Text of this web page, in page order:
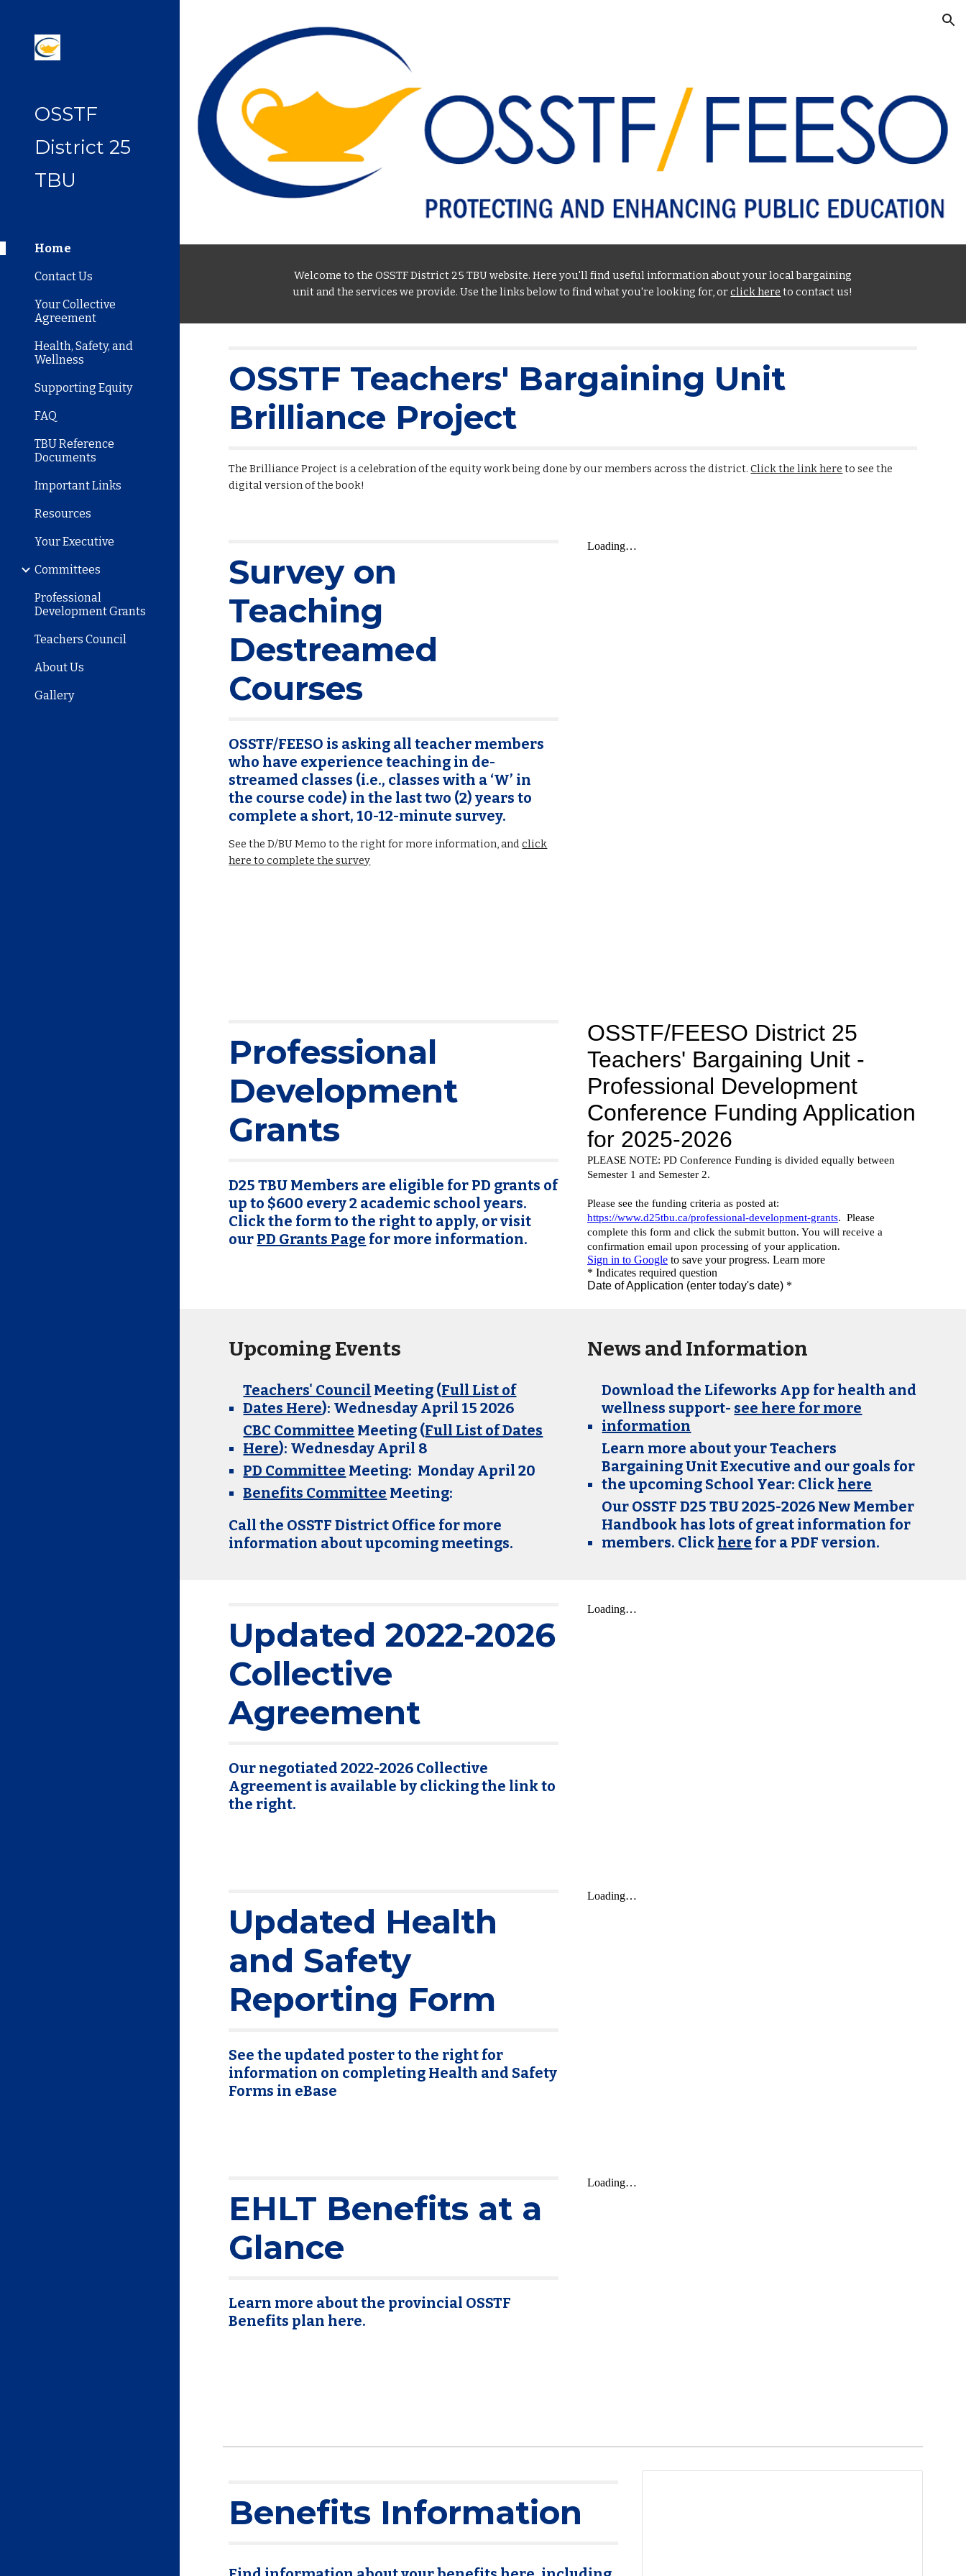
Skip to main content
OSSTF
District 25
TBU
Home
Contact Us
Your Collective
Agreement
Health, Safety, and
Wellness
Supporting Equity
FAQ
TBU Reference
Documents
Important Links
Resources
Your Executive
Committees
Professional
Development Grants
Teachers Council
About Us
Gallery
Welcome to the OSSTF District 25 TBU website. Here you'll find useful information about your local bargaining
unit and the services we provide. Use the links below to find what you're looking for, orclick here to contact us!
OSSTF Teachers' Bargaining Unit
Brilliance Project
The Brilliance Project is a celebration of the equity work being done by our members across the district.Click the link here to see the
digital version of the book!
Survey on
Teaching
Destreamed
Courses
OSSTF/FEESO is asking all teacher members
who have experience teaching in de-
streamed classes (i.e., classes with a ‘W’ in
the course code) in the last two (2) years to
complete a short, 10-12-minute survey.
See the D/BU Memo to the right for more information, andclick
here to complete the survey
Professional
Development
Grants
D25 TBU Members are eligible for PD grants of
up to $600 every 2 academic school years.
Click the form to the right to apply, or visit
our PD Grants Page for more information.
Upcoming Events
Teachers' Council Meeting (Full List of
Dates Here): Wednesday April 15 2026
CBC Committee Meeting (Full List of Dates
Here): Wednesday April 8
PD Committee Meeting: Monday April 20
Benefits Committee Meeting:
Call the OSSTF District Office for more
information about upcoming meetings.
News and Information
Download the Lifeworks App for health and
wellness support- see here for more
information
Learn more about your Teachers
Bargaining Unit Executive and our goals for
the upcoming School Year: Click here
Our OSSTF D25 TBU 2025-2026 New Member
Handbook has lots of great information for
members. Click here for a PDF version.
Updated 2022-2026
Collective
Agreement
Our negotiated 2022-2026 Collective
Agreement is available by clicking the link to
the right.
Updated Health
and Safety
Reporting Form
See the updated poster to the right for
information on completing Health and Safety
Forms in eBase
EHLT Benefits at a
Glance
Learn more about the provincial OSSTF
Benefits plan here.
Benefits Information